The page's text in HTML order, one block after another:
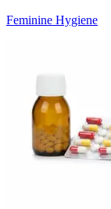
Feminine Hygiene